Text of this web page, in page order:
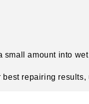
small amount into
best repairing